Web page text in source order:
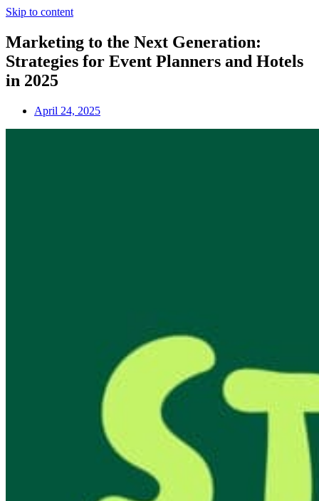
Skip to content
Marketing to the Next Generation:
Strategies for Event Planners and Hotels
in 2025
April 24, 2025